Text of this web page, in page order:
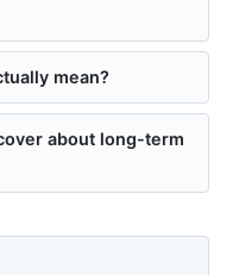
mean?
about long-term